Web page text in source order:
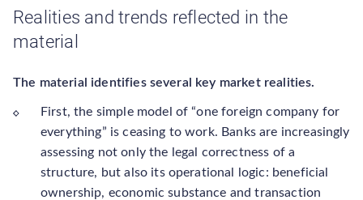
Realities and trends reflected in the
material
The material identifies several key market realities.
First, the simple model of “one foreign company for
everything” is ceasing to work. Banks are increasingly
assessing not only the legal correctness of a
structure, but also its operational logic: beneficial
ownership, economic substance and transaction